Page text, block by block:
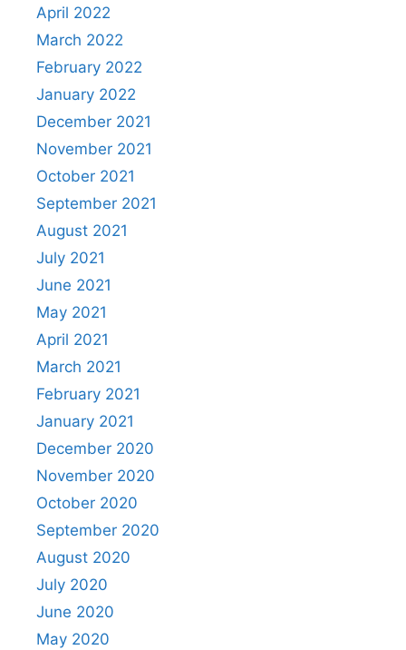
April 2022
March 2022
February 2022
January 2022
December 2021
November 2021
October 2021
September 2021
August 2021
July 2021
June 2021
May 2021
April 2021
March 2021
February 2021
January 2021
December 2020
November 2020
October 2020
September 2020
August 2020
July 2020
June 2020
May 2020